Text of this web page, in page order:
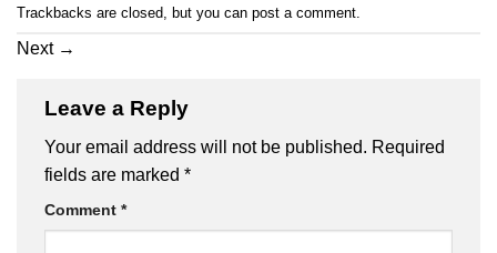
Trackbacks are closed, but you can post a comment
Next →
Leave a Reply
Your email address will not be published. Required
fields are marked *
Comment *